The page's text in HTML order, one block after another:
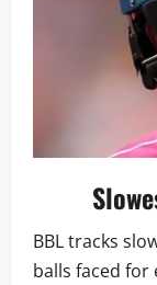
BBL tracks
balls faced